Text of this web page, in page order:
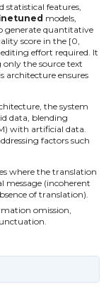
statistical features,
models,
generate quantitative
score in the [0,
effort required. It
only the source text
architecture ensures
the system
data, blending
with artificial data.
factors such
where the translation
(incoherent
of translation).
omission,